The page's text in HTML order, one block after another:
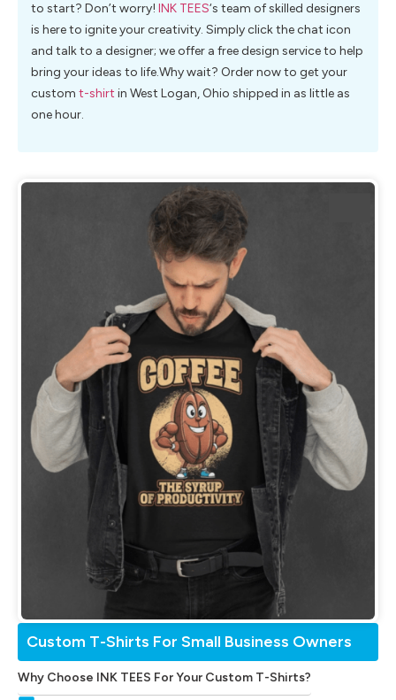
to start? Don’t worry! INK TEES‘s team of skilled designers
is here to ignite your creativity. Simply click the chat icon
and talk to a designer; we offer a free design service to help
bring your ideas to life.Why wait? Order now to get your
custom t-shirt in West Logan, Ohio shipped in as little as
one hour.
Custom T-Shirts For Small Business Owners
Why Choose INK TEES For Your Custom T-Shirts?